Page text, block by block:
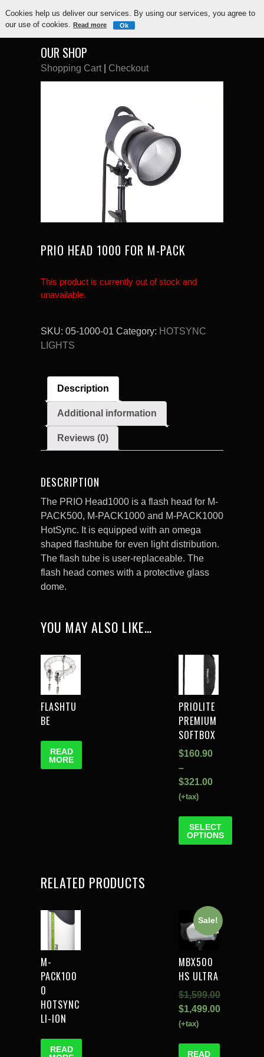
OUR SHOP
Shopping Cart| Checkout
PRIO HEAD 1000 FOR M-PACK
This product is currently out of stock and
unavailable.
SKU: 05-1000-01 Category: HOTSYNC
LIGHTS
Description
Additional information
Reviews (0)
DESCRIPTION
The PRIO Head1000 is a flash head for M-
PACK500, M-PACK1000 and M-PACK1000
HotSync. It is equipped with an omega
shaped flashtube for even light distribution.
The flash tube is user-replaceable. The
flash head comes with a protective glass
dome.
YOU MAY ALSO LIKE…
FLASHTU
BE
READ
MORE
PRIOLITE
PREMIUM
SOFTBOX
$160.90
–
$321.00
(+tax)
SELECT
OPTIONS
RELATED PRODUCTS
M-
PACK100
0
HOTSYNC
LI-ION
READ
Sale!
MBX500
HS ULTRA
$1,599.00
$1,499.00
(+tax)
READ
Cookies help us deliver our services. By using our services, you agree to
our use of cookies.Read more Ok